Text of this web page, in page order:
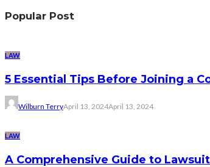
Popular Post
LAW
5 Essential Tips Before Joining a
Wilburn TerryApril 13, 2024April 13, 2024
LAW
A Comprehensive Guide to